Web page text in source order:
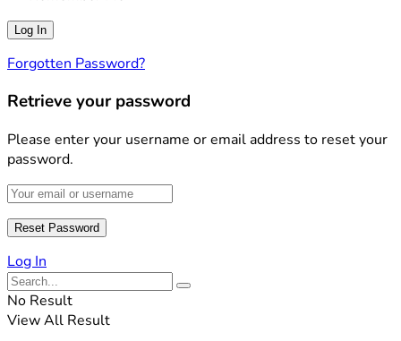
Forgotten Password?
Retrieve your password
Please enter your username or email address to reset your
password.
Log In
No Result
View All Result